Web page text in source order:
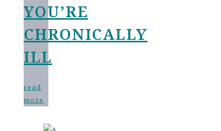
YOU’RE
CHRONICALLY
ILL
read
more